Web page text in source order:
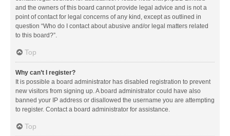
and the owners of this board cannot provide legal advice and is not a
point of contact for legal concerns of any kind, except as outlined in
question “Who do I contact about abusive and/or legal matters related
to this board?”.
Top
Why can’t I register?
It is possible a board administrator has disabled registration to prevent
new visitors from signing up. A board administrator could have also
banned your IP address or disallowed the username you are attempting
to register. Contact a board administrator for assistance.
Top